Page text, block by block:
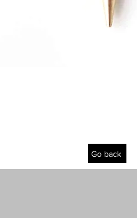
Go back